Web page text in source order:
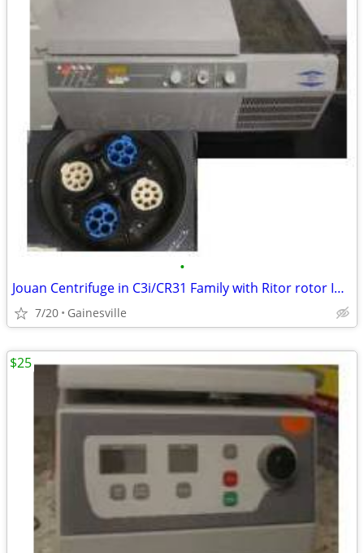
•
Jouan Centrifuge in C3i/CR31 Family with Ritor rotor Included
7/20 Gainesville
$25